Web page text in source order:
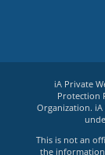
iA Private
Protection
Organization.
This is not an
the